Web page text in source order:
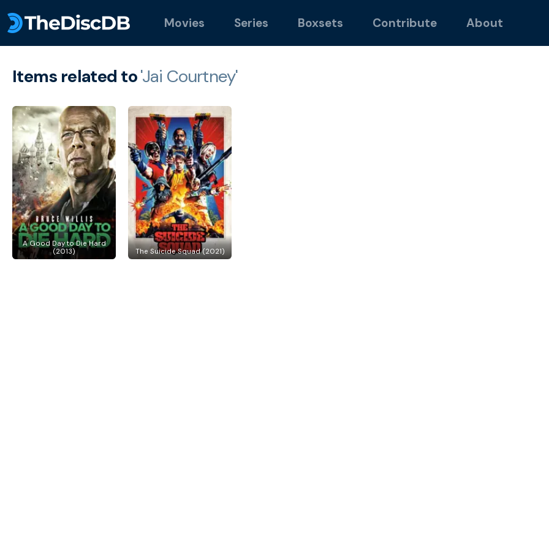
Movies Series Boxsets Contribute About
Items related to'Jai Courtney'
A Good Day to Die Hard
(2013)
The Suicide Squad (2021)